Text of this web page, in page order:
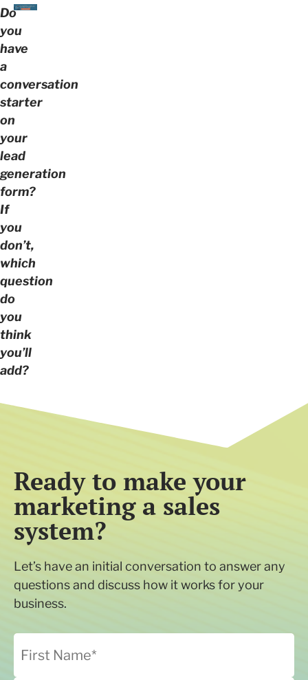
Do
you
have
a
conversation
starter
on
your
lead
generation
form?
If
you
don’t,
which
question
do
you
think
you’ll
add?
Ready to make your
marketing a sales
system?
Let’s have an initial conversation to answer any
questions and discuss how it works for your
business.